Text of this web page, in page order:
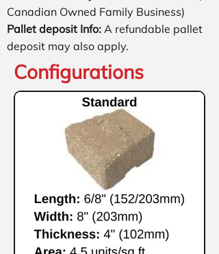
Canadian Owned Family Business)
Pallet deposit Info: A refundable pallet
deposit may also apply.
Configurations